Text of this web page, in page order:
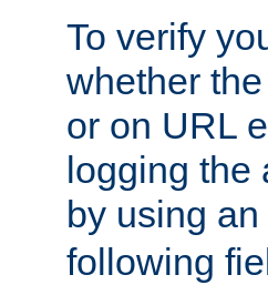
To verify
whether
or on URL
logging the
by using
following